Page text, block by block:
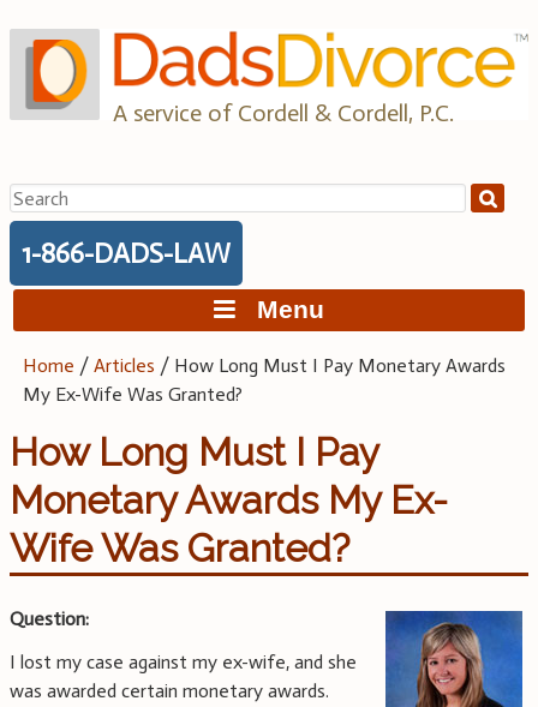
to
content
A service of Cordell & Cordell, P.C.
Search
for:
1-866-DADS-LAW
Menu
Home /Articles / How Long Must I Pay Monetary Awards
My Ex-Wife Was Granted?
How Long Must I Pay
Monetary Awards My Ex-
Wife Was Granted?
Question:
I lost my case against my ex-wife, and she
was awarded certain monetary awards.